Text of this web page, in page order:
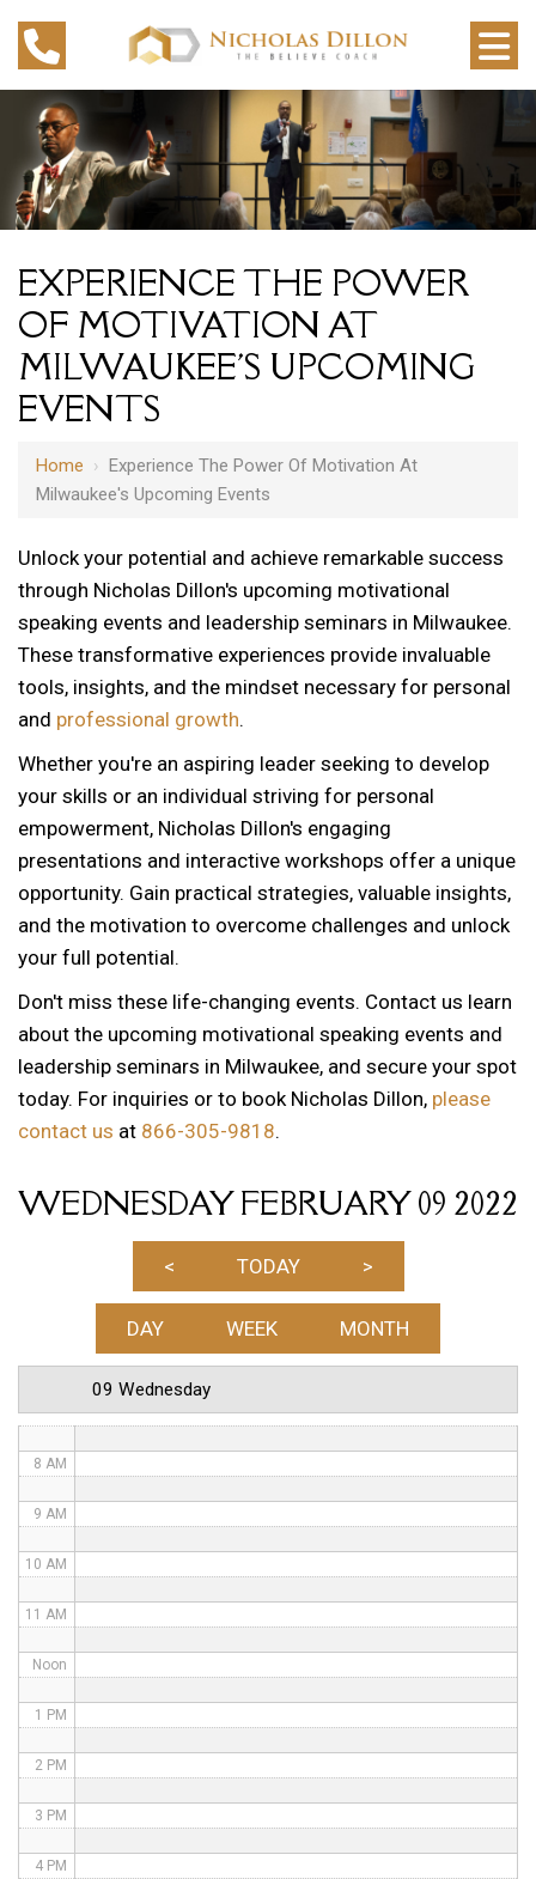
EXPERIENCE THE POWER
OF MOTIVATION AT
MILWAUKEE'S UPCOMING
EVENTS
Home › Experience The Power Of Motivation At
Milwaukee's Upcoming Events
Unlock your potential and achieve remarkable success
through Nicholas Dillon's upcoming motivational
speaking events and leadership seminars in Milwaukee.
These transformative experiences provide invaluable
tools, insights, and the mindset necessary for personal
and professional growth.
Whether you're an aspiring leader seeking to develop
your skills or an individual striving for personal
empowerment, Nicholas Dillon's engaging
presentations and interactive workshops offer a unique
opportunity. Gain practical strategies, valuable insights,
and the motivation to overcome challenges and unlock
your full potential.
Don't miss these life-changing events. Contact us learn
about the upcoming motivational speaking events and
leadership seminars in Milwaukee, and secure your spot
today. For inquiries or to book Nicholas Dillon, please
contact us at 866-305-9818.
WEDNESDAY FEBRUARY 09 2022
< TODAY >
DAY WEEK MONTH
09 Wednesday
12 AM
1 AM
3 AM
6 AM
7 AM
8 AM
9 AM
10 AM
11 AM
Noon
1 PM
2 PM
3 PM
4 PM